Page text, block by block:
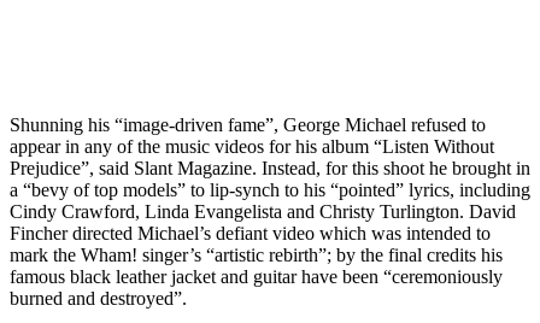
Shunning his “image-driven fame”, George Michael refused to
appear in any of the music videos for his album “Listen Without
Prejudice”, said Slant Magazine. Instead, for this shoot he brought in
a “bevy of top models” to lip-synch to his “pointed” lyrics, including
Cindy Crawford, Linda Evangelista and Christy Turlington. David
Fincher directed Michael’s defiant video which was intended to
mark the Wham! singer’s “artistic rebirth”; by the final credits his
famous black leather jacket and guitar have been “ceremoniously
burned and destroyed”.